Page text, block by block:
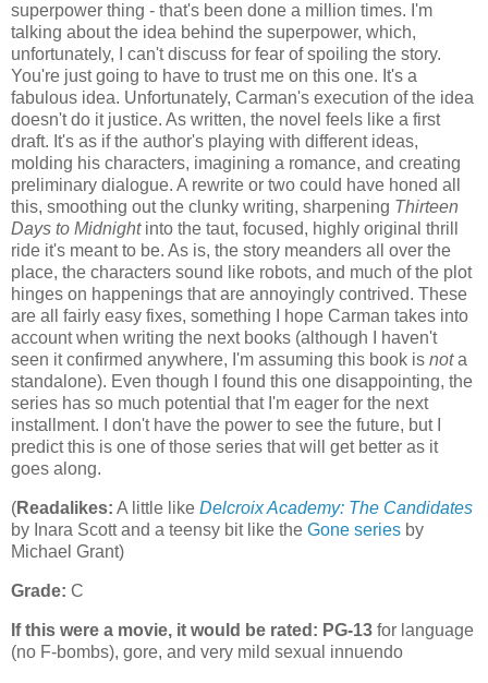
superpower thing - that's been done a million times. I'm
talking about the idea behind the superpower, which,
unfortunately, I can't discuss for fear of spoiling the story.
You're just going to have to trust me on this one. It's a
fabulous idea. Unfortunately, Carman's execution of the idea
doesn't do it justice. As written, the novel feels like a first
draft. It's as if the author's playing with different ideas,
molding his characters, imagining a romance, and creating
preliminary dialogue. A rewrite or two could have honed all
this, smoothing out the clunky writing, sharpening Thirteen
Days to Midnightinto the taut, focused, highly original thrill
ride it's meant to be. As is, the story meanders all over the
place, the characters sound like robots, and much of the plot
hinges on happenings that are annoyingly contrived. These
are all fairly easy fixes, something I hope Carman takes into
account when writing the next books (although I haven't
seen it confirmed anywhere, I'm assuming this book is nota
standalone). Even though I found this one disappointing, the
series has so much potential that I'm eager for the next
installment. I don't have the power to see the future, but I
predict this is one of those series that will get better as it
goes along.
(Readalikes: A little like Delcroix Academy: The Candidates
by Inara Scott and a teensy bit like the Gone series by
Michael Grant)
Grade: C
If this were a movie, it would be rated: PG-13 for language
(no F-bombs), gore, and very mild sexual innuendo